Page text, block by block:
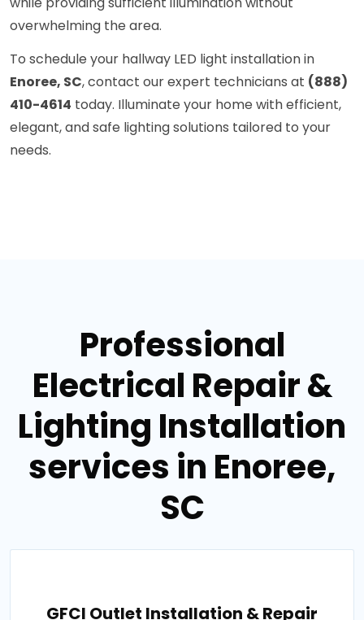
overwhelming the area.
To schedule your hallway LED light installation in
Enoree, SC, contact our expert technicians at (888)
410-4614 today. Illuminate your home with efficient,
elegant, and safe lighting solutions tailored to your
needs.
Professional
Electrical Repair &
Lighting Installation
services in Enoree,
SC
GFCI Outlet Installation & Repair